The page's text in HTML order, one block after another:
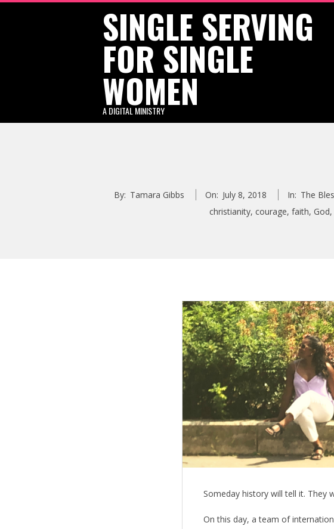
SINGLE SERVING
FOR SINGLE
WOMEN
A DIGITAL MINISTRY
By: Tamara Gibbs On: July 8, 2018 In: The
christianity, courage, faith, God,
T
h
e
B
l
e
s
Someday history will tell it. They
On this day, a team of